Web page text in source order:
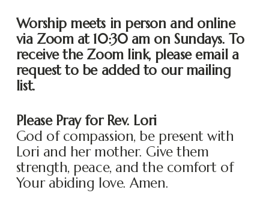
Worship meets in person and online
via Zoom at 10:30 am on Sundays. To
receive the Zoom link, please email a
request to be added to our mailing
list.
Please Pray for Rev. Lori
God of compassion, be present with
Lori and her mother. Give them
strength, peace, and the comfort of
Your abiding love. Amen.